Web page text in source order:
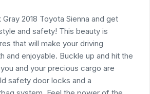
2018 Toyota Sienna and get
and safety! This beauty is
that will make your driving
and enjoyable. Buckle up and hit the
and your precious cargo are
safety door locks and a